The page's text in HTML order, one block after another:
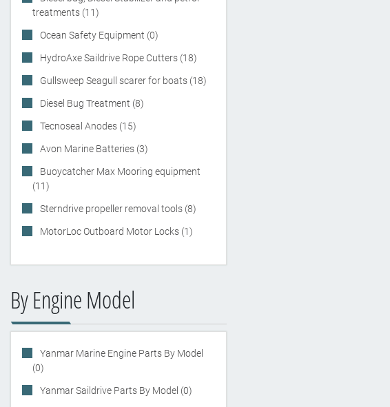
treatments (11)
Ocean Safety Equipment (0)
HydroAxe Saildrive Rope Cutters (18)
Gullsweep Seagull scarer for boats (18)
Diesel Bug Treatment (8)
Tecnoseal Anodes (15)
Avon Marine Batteries (3)
Buoycatcher Max Mooring equipment
(11)
Sterndrive propeller removal tools (8)
MotorLoc Outboard Motor Locks (1)
By Engine Model
Yanmar Marine Engine Parts By Model
(0)
Yanmar Saildrive Parts By Model (0)